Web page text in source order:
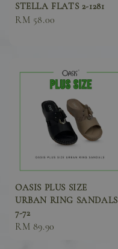
STELLA FLATS 2-1281
Sale
RM 58.00
OASIS PLUS SIZE
URBAN RING SANDALS
7-72
Sale
RM 89.90